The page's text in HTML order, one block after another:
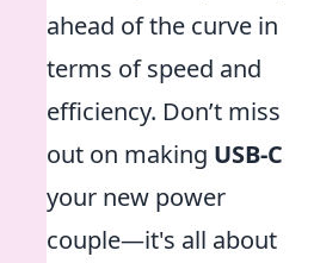
ahead of the curve in
terms of speed and
efficiency. Don’t miss
out on making USB-C
your new power
couple—it's all about